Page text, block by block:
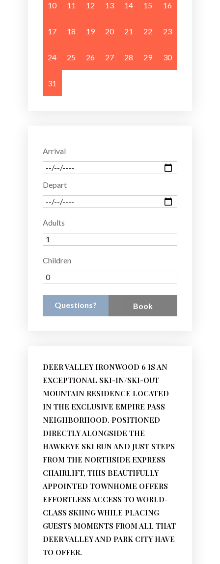
DEER VALLEY IRONWOOD 6 IS AN
EXCEPTIONAL SKI-IN/SKI-OUT
MOUNTAIN RESIDENCE LOCATED
IN THE EXCLUSIVE EMPIRE PASS
NEIGHBORHOOD. POSITIONED
DIRECTLY ALONGSIDE THE
HAWKEYE SKI RUN AND JUST STEPS
FROM THE NORTHSIDE EXPRESS
CHAIRLIFT, THIS BEAUTIFULLY
APPOINTED TOWNHOME OFFERS
EFFORTLESS ACCESS TO WORLD-
CLASS SKIING WHILE PLACING
GUESTS MOMENTS FROM ALL THAT
DEER VALLEY AND PARK CITY HAVE
TO OFFER.
10 11 12 13 14 15 16
17 18 19 20 21 22 23
24 25 26 27 28 29 30
31
Arrival
Depart
Adults
Children
Questions? Book